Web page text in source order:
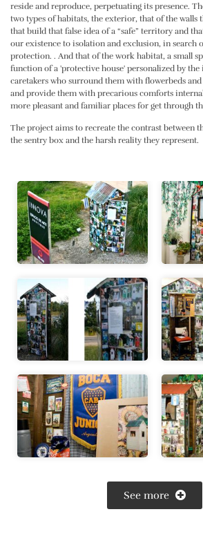
reside and reproduce, perpetuating its presence.
two types of habitats, the exterior, that of the walls
that build that false idea of ​​a “safe” territory and
our existence to isolation and exclusion, in search
protection. . And that of the work habitat, a small
function of a 'protective house' personalized by
caretakers who surround them with flowerbeds
and provide them with precarious comforts
more pleasant and familiar places for get through
The project aims to recreate the contrast between
the sentry box and the harsh reality they represent.
See more